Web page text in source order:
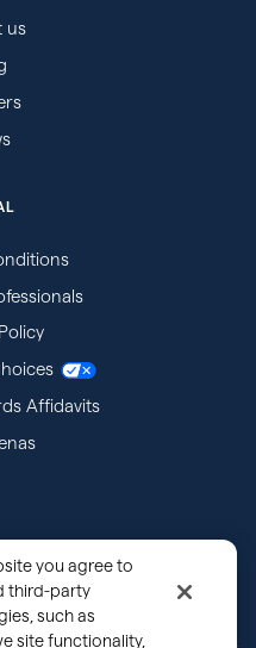
us
Affidavits
you agree to
third-party
such as
site functionality,